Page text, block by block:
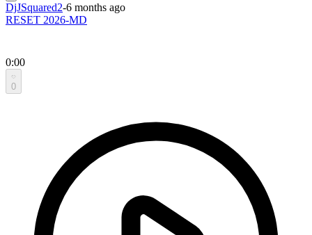
DjJSquared2-6 months ago
RESET 2026-MD
0:00
0